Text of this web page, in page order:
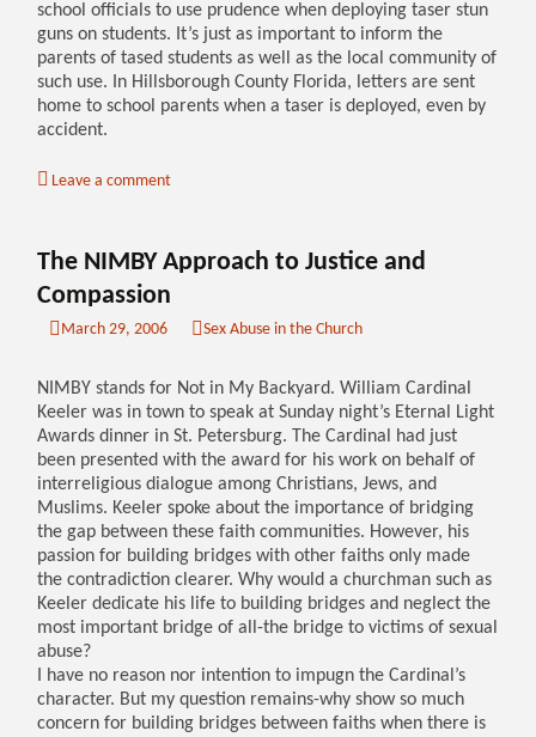
school officials to use prudence when deploying taser stun
guns on students. It’s just as important to inform the
parents of tased students as well as the local community of
such use. In Hillsborough County Florida, letters are sent
home to school parents when a taser is deployed, even by
accident.
Leave a comment
The NIMBY Approach to Justice and
Compassion
March 29, 2006 Sex Abuse in the Church
NIMBY stands for Not in My Backyard. William Cardinal
Keeler was in town to speak at Sunday night’s Eternal Light
Awards dinner in St. Petersburg. The Cardinal had just
been presented with the award for his work on behalf of
interreligious dialogue among Christians, Jews, and
Muslims. Keeler spoke about the importance of bridging
the gap between these faith communities. However, his
passion for building bridges with other faiths only made
the contradiction clearer. Why would a churchman such as
Keeler dedicate his life to building bridges and neglect the
most important bridge of all-the bridge to victims of sexual
abuse?
I have no reason nor intention to impugn the Cardinal’s
character. But my question remains-why show so much
concern for building bridges between faiths when there is